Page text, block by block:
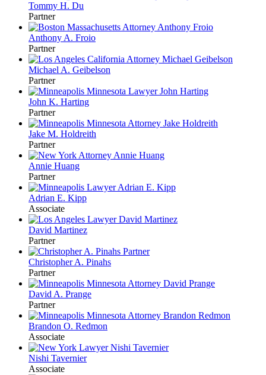
Tommy H. Du
Partner
Anthony A. Froio
Partner
Michael A. Geibelson
Partner
John K. Harting
Partner
Jake M. Holdreith
Partner
Annie Huang
Partner
Adrian E. Kipp
Associate
David Martinez
Partner
Christopher A. Pinahs
Partner
David A. Prange
Partner
Brandon O. Redmon
Associate
Nishi Tavernier
Associate